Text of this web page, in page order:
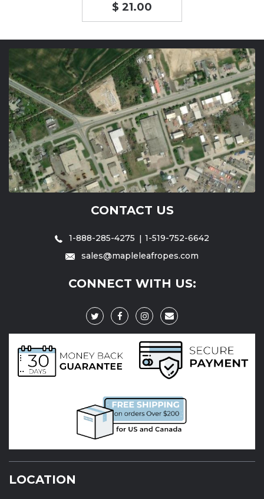
$ 21.00
CONTACT US
1-888-285-4275
1-519-752-6642
sales@mapleleafropes.com
CONNECT WITH US:
LOCATION